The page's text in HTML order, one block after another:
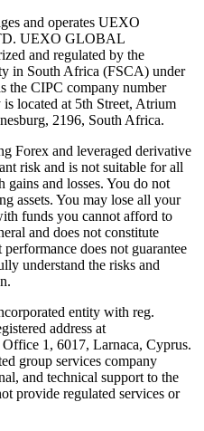
and operates UEXO
UEXO GLOBAL
and regulated by the
in South Africa (FSCA) under
the CIPC company number
located at 5th Street, Atrium
2196, South Africa.
Forex and leveraged derivative
risk and is not suitable for all
gains and losses. You do not
assets. You may lose all your
funds you cannot afford to
and does not constitute
does not guarantee
understand the risks and
entity with reg.
address at
1, 6017, Larnaca, Cyprus.
group services company
and technical support to the
provide regulated services or